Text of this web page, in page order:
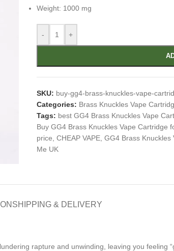
Weight: 1000 mg
- +
SKU: buy-gg4-brass-knuckles-vape-
Categories: Brass Knuckles Vape
Tags: best GG4 Brass Knuckles Vape
Buy GG4 Brass Knuckles Vape Cartridge
price CHEAP VAPE, GG4 Brass Knuckles
Me UK
SHIPPING & DELIVERY
rapture and unwinding, leaving you feeling